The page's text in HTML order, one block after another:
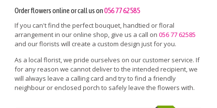
Order flowers online or call us on056 77 62585
If you can't find the perfect bouquet, handtied or floral
arrangement in our online shop, give us a call on 056 77 62585
and our florists will create a custom design just for you.
As a local florist, we pride ourselves on our customer service. If
for any reason we cannot deliver to the intended recipient, we
will always leave a calling card and try to find a friendly
neighbour or enclosed porch to safely leave the flowers with.